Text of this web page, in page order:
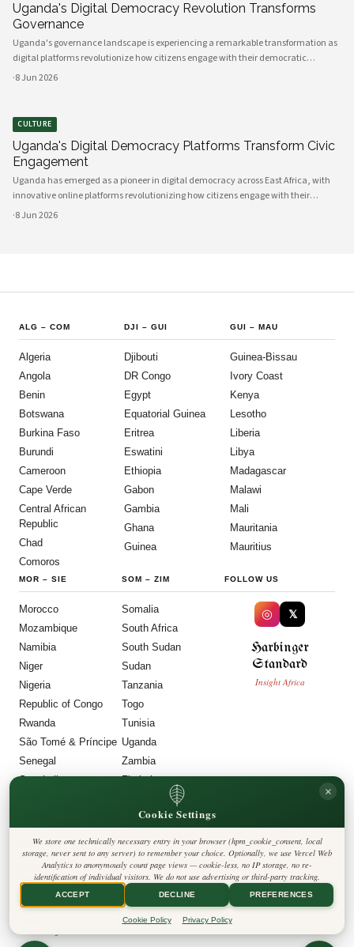
Uganda's Digital Democracy Revolution Transforms
Governance
Uganda's governance landscape is experiencing a remarkable transformation as
digital platforms revolutionize how citizens engage with their democratic
institutions. Innovative technology solutions are bridging traditional gaps
·8 Jun 2026
CULTURE
Uganda's Digital Democracy Platforms Transform Civic
Engagement
Uganda has emerged as a pioneer in digital democracy across East Africa, with
innovative online platforms revolutionizing how citizens engage with their
government and participate in decision-making processes. These technological
·8 Jun 2026
ALG – COM
Algeria
Angola
Benin
Botswana
Burkina Faso
Burundi
Cameroon
Cape Verde
Central African
Republic
Chad
Comoros
DJI –GUI
Djibouti
DR Congo
Egypt
Equatorial Guinea
Eritrea
Eswatini
Ethiopia
Gabon
Gambia
Ghana
Guinea
GUI – MAU
Guinea-Bissau
Ivory Coast
Kenya
Lesotho
Liberia
Libya
Madagascar
Malawi
Mali
Mauritania
Mauritius
MOR – SIE
Morocco
Mozambique
Namibia
Niger
Nigeria
Republic of Congo
Rwanda
São Tomé & Príncipe
Senegal
Seychelles
SOM – ZIM
Somalia
South Africa
South Sudan
Sudan
Tanzania
Togo
Tunisia
Uganda
Zambia
Zimbabwe
FOLLOW US
◎ 𝕏
Harbinger
Standard
Insight Africa
Privacy Policy
Cookie Policy
Editorial Policy
Terms & Conditions
Disclaimer
Legal Notice
Cookie Settings
×
We store one technically necessary entry in your browser (hpm_cookie_consent, local
storage, never sent to any server) to remember your choice. Optionally, we use Vercel Web
Analytics to anonymously count page views — cookie-less, no IP storage, no re-
identification of individual visitors. We do not use advertising or third-party tracking.
ACCEPT DECLINE PREFERENCES
Cookie Policy Privacy Policy